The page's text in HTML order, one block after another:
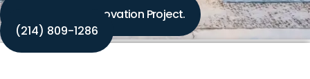
Discuss Your Renovation Project.
‪(214) 809-1286‬